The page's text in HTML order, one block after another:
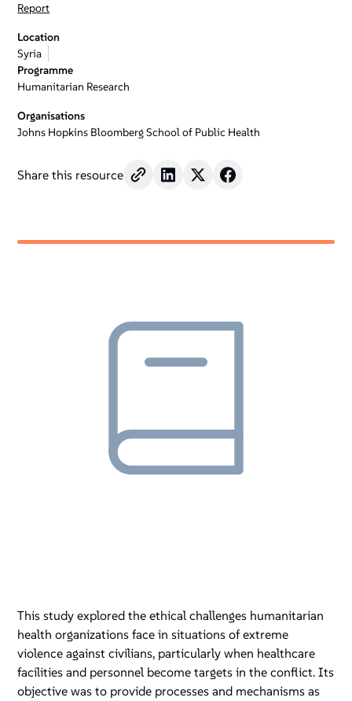
Report
Location
Syria
Programme
Humanitarian Research
Organisations
Johns Hopkins Bloomberg School of Public Health
Share this resource
This study explored the ethical challenges humanitarian
health organizations face in situations of extreme
violence against civilians, particularly when healthcare
facilities and personnel become targets in the conflict. Its
objective was to provide processes and mechanisms as